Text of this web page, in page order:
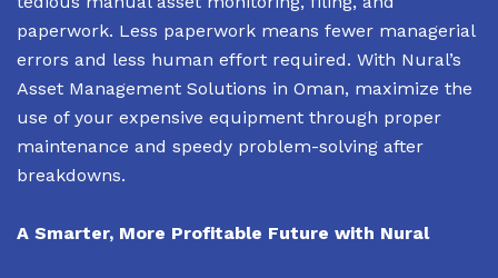
paperwork. Less paperwork means fewer managerial
errors and less human effort required. With Nural’s
Asset Management Solutions in Oman, maximize the
use of your expensive equipment through proper
maintenance and speedy problem-solving after
breakdowns.
A Smarter, More Profitable Future with Nural